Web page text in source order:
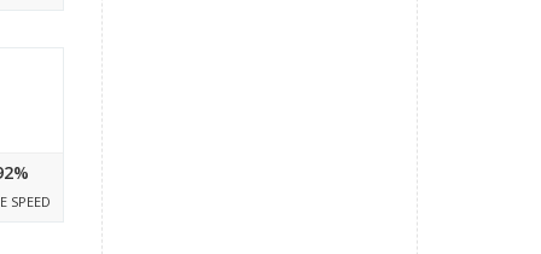
SPEED